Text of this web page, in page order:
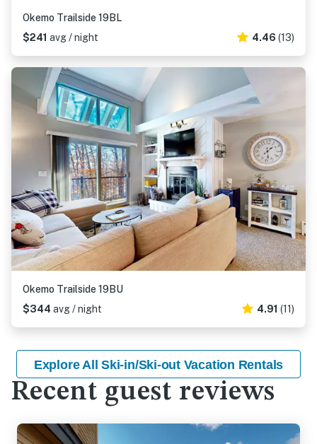
Okemo Trailside 19BL
$241 avg / night 4.46 (13)
Okemo Trailside 19BU
$344 avg / night 4.91 (11)
Explore All Ski-in/Ski-out Vacation Rentals
Recent guest reviews